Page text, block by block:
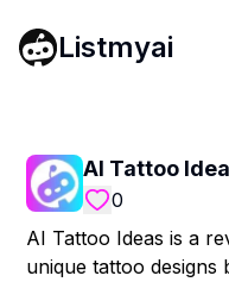
Listmyai
AI Tattoo
0
AI Tattoo Ideas is a
unique tattoo